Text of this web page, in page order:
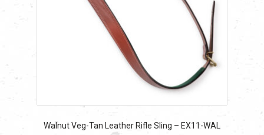
Walnut Veg-Tan Leather Rifle Sling – EX11-WAL